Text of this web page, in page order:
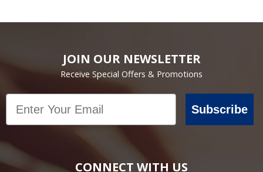
JOIN OUR NEWSLETTER
Receive Special Offers & Promotions
Email
Subscribe
CONNECT WITH US